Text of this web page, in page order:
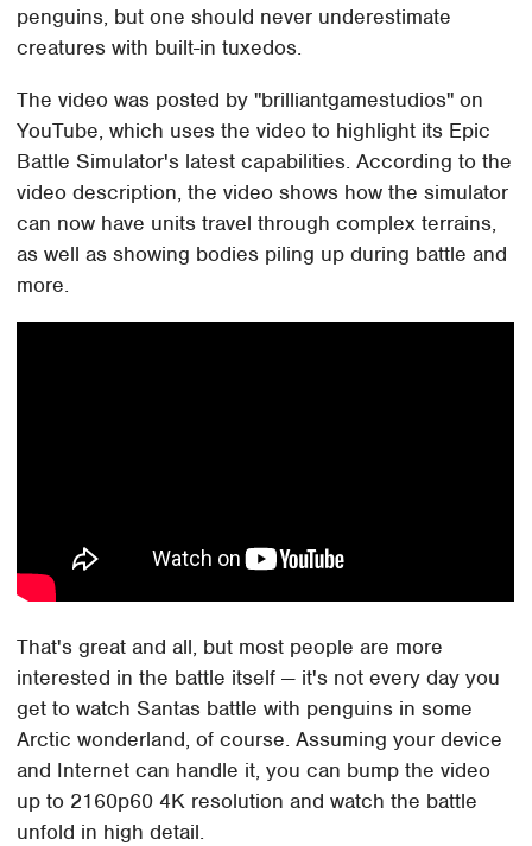
penguins, but one should never underestimate
creatures with built-in tuxedos.
The video was posted by "brilliantgamestudios" on
YouTube, which uses the video to highlight its Epic
Battle Simulator's latest capabilities. According to the
video description, the video shows how the simulator
can now have units travel through complex terrains,
as well as showing bodies piling up during battle and
more.
That's great and all, but most people are more
interested in the battle itself — it's not every day you
get to watch Santas battle with penguins in some
Arctic wonderland, of course. Assuming your device
and Internet can handle it, you can bump the video
up to 2160p60 4K resolution and watch the battle
unfold in high detail.